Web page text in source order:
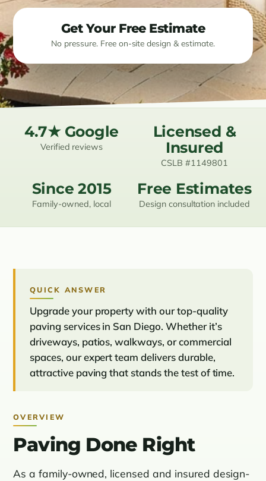
Resources
Contact
(619) 489-6305
Get Your Free Estimate
No pressure. Free on-site design & estimate.
4.7★ Google
Verified reviews
Licensed &
Insured
CSLB #1149801
Since 2015
Family-owned, local
Free Estimates
Design consultation included
QUICK ANSWER
Upgrade your property with our top-quality
paving services in San Diego. Whether it’s
driveways, patios, walkways, or commercial
spaces, our expert team delivers durable,
attractive paving that stands the test of time.
OVERVIEW
Paving Done Right
As a family-owned, licensed and insured design-